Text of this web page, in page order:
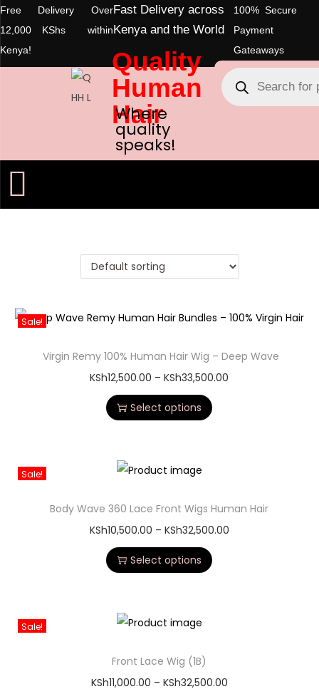
Free Delivery Over
12,000 KShs within
Kenya!
Fast Delivery across
Kenya and the World
100% Secure
Payment
Gateaways
Quality
Human
Hair
Where
quality
speaks!
Sale!
Virgin Remy 100% Human Hair Wig – Deep Wave
KSh12,500.00 – KSh33,500.00
Select options
Sale!
Body Wave 360 Lace Front Wigs Human Hair
KSh10,500.00 – KSh32,500.00
Select options
Sale!
Front Lace Wig (1B)
KSh11,000.00 – KSh32,500.00